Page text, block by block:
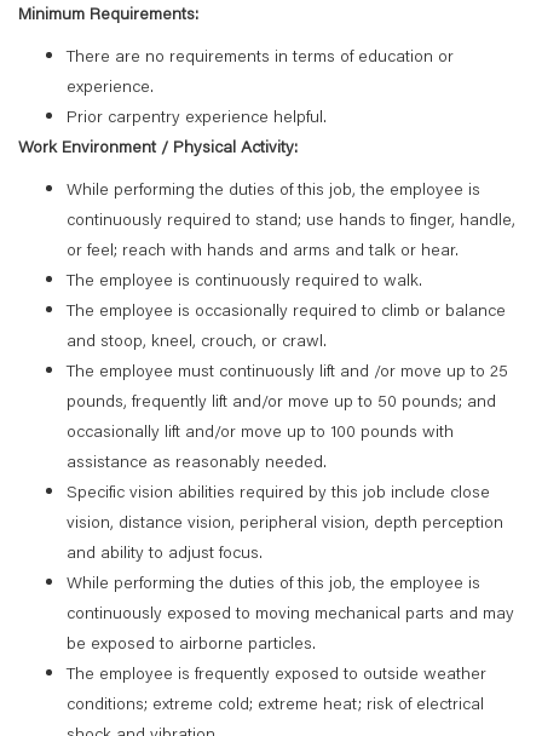
Minimum Requirements:
There are no requirements in terms of education or
experience.
Prior carpentry experience helpful.
Work Environment / Physical Activity:
While performing the duties of this job, the employee is
continuously required to stand; use hands to finger, handle,
or feel; reach with hands and arms and talk or hear.
The employee is continuously required to walk.
The employee is occasionally required to climb or balance
and stoop, kneel, crouch, or crawl.
The employee must continuously lift and /or move up to 25
pounds, frequently lift and/or move up to 50 pounds; and
occasionally lift and/or move up to 100 pounds with
assistance as reasonably needed.
Specific vision abilities required by this job include close
vision, distance vision, peripheral vision, depth perception
and ability to adjust focus.
While performing the duties of this job, the employee is
continuously exposed to moving mechanical parts and may
be exposed to airborne particles.
The employee is frequently exposed to outside weather
conditions; extreme cold; extreme heat; risk of electrical